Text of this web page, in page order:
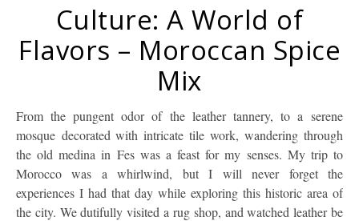
Culture: A World of
Flavors – Moroccan Spice
Mix
From the pungent odor of the leather tannery, to a serene
mosque decorated with intricate tile work, wandering through
the old medina in Fes was a feast for my senses. My trip to
Morocco was a whirlwind, but I will never forget the
experiences I had that day while exploring this historic area of
the city. We dutifully visited a rug shop, and watched leather be